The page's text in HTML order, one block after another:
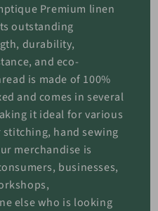
Premium linen
outstanding
durability,
and eco-
is made of 100%
and comes in several
it ideal for various
hand sewing
merchandise is
businesses,
else who is looking